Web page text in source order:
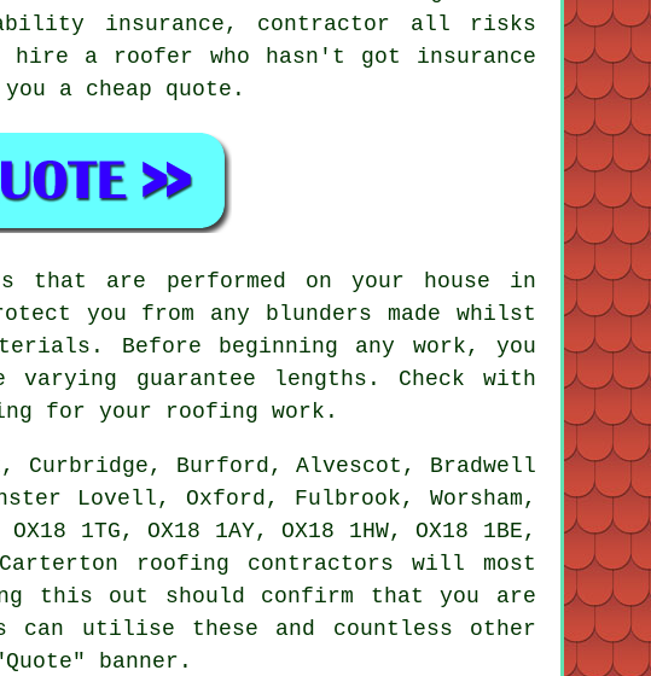
insurance, contractor all risks
a roofer who hasn't got insurance
a cheap quote.
that are performed on your house in
you from any blunders made whilst
Before beginning any work, you
guarantee lengths. Check with
for your roofing work.
Curbridge, Burford, Alvescot, Bradwell
Lovell, Oxford, Fulbrook, Worsham,
1TG, OX18 1AY, OX18 1HW, OX18 1BE,
Carterton
roofing contractors will most
this out should confirm that you are
can utilise these and countless other
banner.